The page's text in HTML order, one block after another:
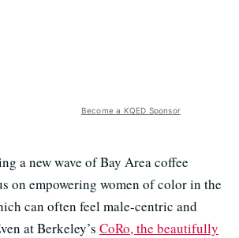
Become a KQED Sponsor
a new wave of Bay Area coffee
on empowering women of color in the
can often feel male-centric and
at Berkeley’s CoRo, the beautifully